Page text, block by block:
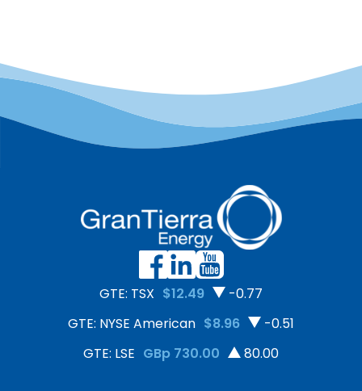
GTE: TSX $12.49
-0.77
GTE: NYSE American $8.96
-0.51
GTE: LSE GBp 730.00 80.00